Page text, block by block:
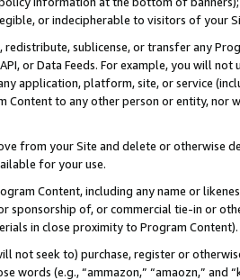
or indecipherable to visitors of your
redistribute, sublicense, or transfer any
API, or Data Feeds. For example, you will
application, platform, site, or service
Content to any other person or entity, nor
from your Site and delete or otherwise
for your use.
Content, including any name or
sponsorship of, or commercial tie-in or
in close proximity to Program Content).
not seek to) purchase, register or
words (e.g., “ammazon,” “amaozn,” and